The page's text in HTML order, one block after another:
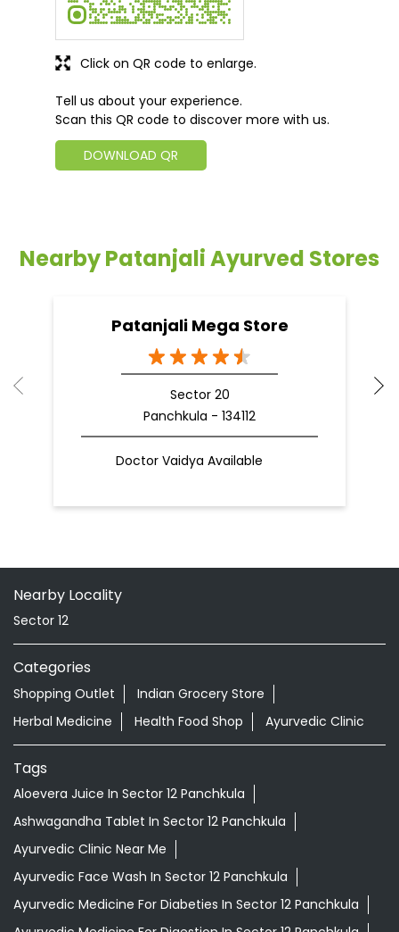
Tell us about your experience.
Scan this QR code to discover more with us.
DOWNLOAD QR
Click on QR code to enlarge.
Nearby Patanjali Ayurved Stores
Patanjali Mega Store
Sector 20
Panchkula - 134112
Doctor Vaidya Available
Nearby Locality
Sector 12
Categories
Shopping Outlet
Indian Grocery Store
Herbal Medicine
Health Food Shop Ayurvedic Clinic
Tags
Aloevera Juice In Sector 12 Panchkula
Ashwagandha Tablet In Sector 12 Panchkula
Ayurvedic Clinic Near Me
Ayurvedic Face Wash In Sector 12 Panchkula
Ayurvedic Medicine For Diabeties In Sector 12 Panchkula